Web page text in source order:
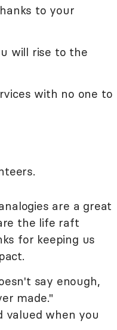
to your
will rise to the
with no one to
are a great
the life raft
for keeping us
say enough,
made."
valued when you